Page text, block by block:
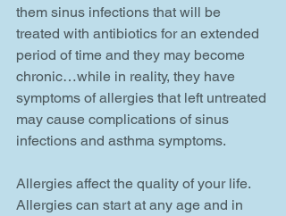
them sinus infections that will be
treated with antibiotics for an extended
period of time and they may become
chronic…while in reality, they have
symptoms of allergies that left untreated
may cause complications of sinus
infections and asthma symptoms.
Allergies affect the quality of your life.
Allergies can start at any age and in